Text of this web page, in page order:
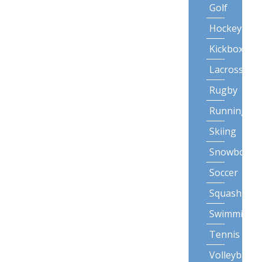
Golf
Hockey
Kickboxing
Lacrosse
Rugby
Running
Skiing
Soccer
Squash
Swimming
Tennis
Volleyball